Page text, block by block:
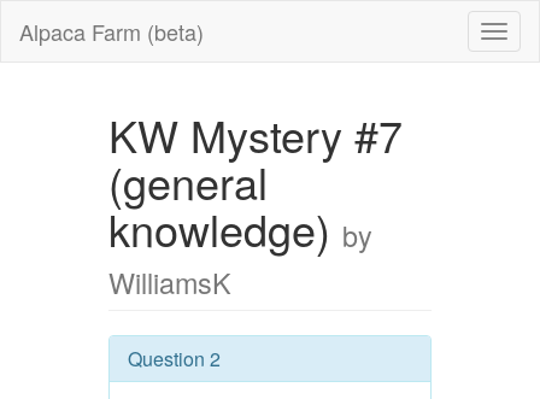
Alpaca Farm (beta)
KW Mystery #7
(general
knowledge) by
WilliamsK
Question 2